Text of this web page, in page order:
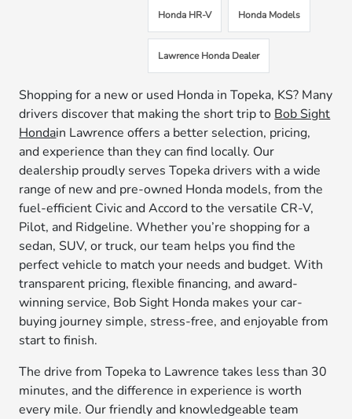
Honda HR-V Honda Models
Lawrence Honda Dealer
Shopping for a new or used Honda in Topeka, KS? Many
drivers discover that making the short trip to Bob Sight
Hondain Lawrence offers a better selection, pricing,
and experience than they can find locally. Our
dealership proudly serves Topeka drivers with a wide
range of new and pre-owned Honda models, from the
fuel-efficient Civic and Accord to the versatile CR-V,
Pilot, and Ridgeline. Whether you’re shopping for a
sedan, SUV, or truck, our team helps you find the
perfect vehicle to match your needs and budget. With
transparent pricing, flexible financing, and award-
winning service, Bob Sight Honda makes your car-
buying journey simple, stress-free, and enjoyable from
start to finish.
The drive from Topeka to Lawrence takes less than 30
minutes, and the difference in experience is worth
every mile. Our friendly and knowledgeable team